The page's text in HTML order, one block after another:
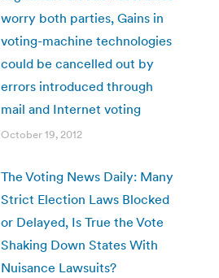
worry both parties, Gains in
voting-machine technologies
could be cancelled out by
errors introduced through
mail and Internet voting
October 19, 2012
The Voting News Daily: Many
Strict Election Laws Blocked
or Delayed, Is True the Vote
Shaking Down States With
Nuisance Lawsuits?